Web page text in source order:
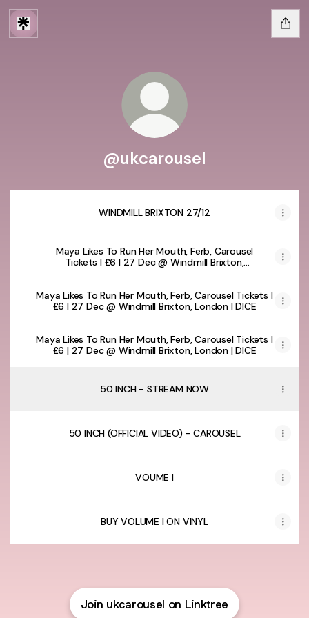
@ukcarousel
WINDMILL BRIXTON 27/12
Maya Likes To Run Her Mouth, Ferb, Carousel
Tickets | £6 | 27 Dec @ Windmill Brixton,
Maya Likes To Run Her Mouth, Ferb, Carousel Tickets |
£6 | 27 Dec @ Windmill Brixton, London | DICE
Maya Likes To Run Her Mouth, Ferb, Carousel Tickets |
£6 | 27 Dec @ Windmill Brixton, London | DICE
50 INCH - STREAM NOW
50 INCH (OFFICIAL VIDEO) - CAROUSEL
VOUME I
BUY VOLUME I ON VINYL
Join ukcarousel on Linktree